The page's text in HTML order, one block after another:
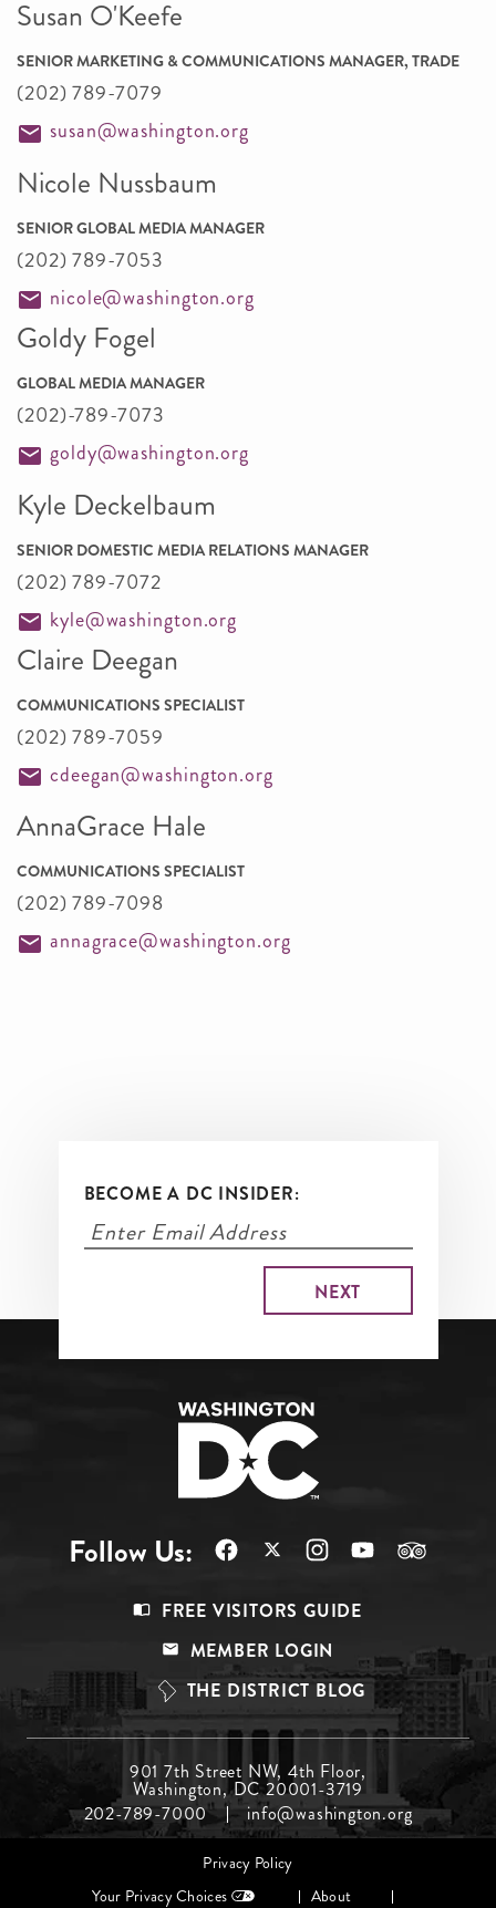
Susan O'Keefe
SENIOR MARKETING & COMMUNICATIONS MANAGER, TRADE
(202) 789-7079
susan@washington.org
Nicole Nussbaum
SENIOR GLOBAL MEDIA MANAGER
(202) 789-7053
nicole@washington.org
Goldy Fogel
GLOBAL MEDIA MANAGER
(202)-789-7073
goldy@washington.org
Kyle Deckelbaum
SENIOR DOMESTIC MEDIA RELATIONS MANAGER
(202) 789-7072
kyle@washington.org
Claire Deegan
COMMUNICATIONS SPECIALIST
(202) 789-7059
cdeegan@washington.org
AnnaGrace Hale
COMMUNICATIONS SPECIALIST
(202) 789-7098
annagrace@washington.org
BECOME A DC INSIDER:
Follow Us:
Top
FREE VISITORS GUIDE
MEMBER LOGIN
THE DISTRICT BLOG
Menu
Middle
901 7th Street NW, 4th Floor,
Washington, DC 20001-3719
202-789-7000
info@washington.org
Privacy Policy
Your Privacy Choices
About